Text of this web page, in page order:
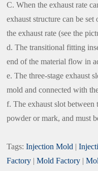
C. When the exhaust rate
exhaust structure can be
the exhaust rate (see the
d. The transitional fitting
end of the material flow in
e. The three-stage exhaust
mold and connected with
f. The exhaust slot between
powder or mark, and must
Tags:Injection Mold |
Factory |Mold Factory |